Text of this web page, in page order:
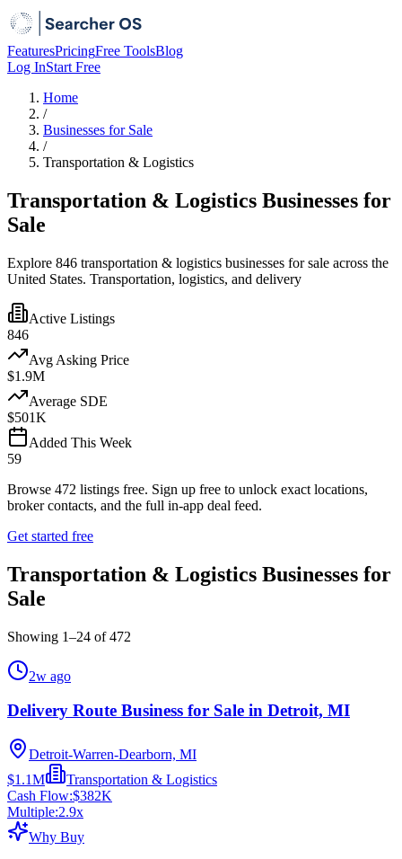
FeaturesPricingFree ToolsBlog
Log InStart Free
Home
/
Businesses for Sale
/
Transportation & Logistics
Transportation & Logistics Businesses for
Sale
Explore 846 transportation & logistics businesses for sale across the
United States. Transportation, logistics, and delivery
Active Listings
846
Avg Asking Price
$1.9M
Average SDE
$501K
Added This Week
59
Browse 472 listings free. Sign up free to unlock exact locations,
broker contacts, and the full in-app deal feed.
Get started free
Transportation & Logistics Businesses for
Sale
Showing 1–24 of472
2w ago
Delivery Route Business for Sale in Detroit, MI
Detroit-Warren-Dearborn, MI
$1.1M
Transportation & Logistics
Cash Flow:$382K
Multiple:2.9x
Why Buy